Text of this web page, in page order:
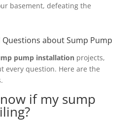
basement, defeating the
Questions about Sump Pump
pump installationprojects,
every question. Here are the
if my sump